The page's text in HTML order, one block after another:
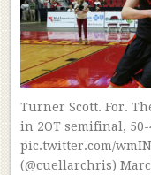
Turner Scott. For.
in 2OT semifinal,
pic.twitter.com/
(@cuellarchris)